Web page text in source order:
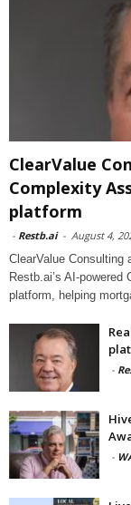
ClearValue
Complexity
platform
- Restb.ai - August 4,
ClearValue Consulting
Restb.ai’s AI-
platform, helping
-
-